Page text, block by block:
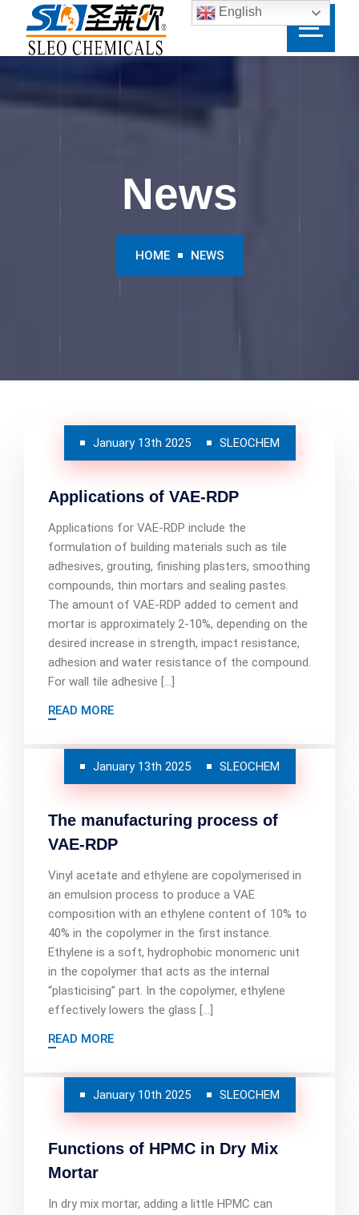
News
HOME NEWS
January 13th 2025 SLEOCHEM
Applications of VAE-RDP
Applications for VAE-RDP include the
formulation of building materials such as tile
adhesives, grouting, finishing plasters, smoothing
compounds, thin mortars and sealing pastes.
The amount of VAE-RDP added to cement and
mortar is approximately 2-10%, depending on the
desired increase in strength, impact resistance,
adhesion and water resistance of the compound.
For wall tile adhesive […]
READ MORE
January 13th 2025 SLEOCHEM
The manufacturing process of
VAE-RDP
Vinyl acetate and ethylene are copolymerised in
an emulsion process to produce a VAE
composition with an ethylene content of 10% to
40% in the copolymer in the first instance.
Ethylene is a soft, hydrophobic monomeric unit
in the copolymer that acts as the internal
“plasticising” part. In the copolymer, ethylene
effectively lowers the glass […]
READ MORE
January 10th 2025 SLEOCHEM
Functions of HPMC in Dry Mix
Mortar
In dry mix mortar, adding a little HPMC can
English